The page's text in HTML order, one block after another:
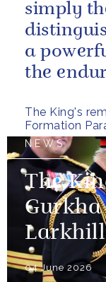
The King's
Formation
simply
a
the
the
NEWS
The
04 June 2026